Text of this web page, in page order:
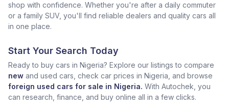
shop with confidence. Whether you're after a daily commuter
or a family SUV, you'll find reliable dealers and quality cars all
in one place.
Start Your Search Today
Ready to buy cars in Nigeria? Explore our listings to compare
new and used cars, check car prices in Nigeria, and browse
foreign used cars for sale in Nigeria. With Autochek, you
can research, finance, and buy online all in a few clicks.